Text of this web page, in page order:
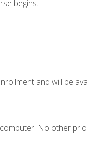
begins.
and will be
No other